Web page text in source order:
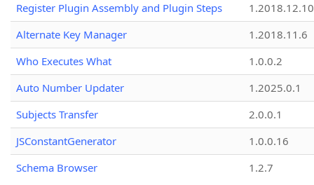
Register Plugin Assembly and Plugin Steps
1.2018.12.10
Alternate Key Manager
1.2018.11.6
Who Executes What
1.0.0.2
Auto Number Updater
1.2025.0.1
Subjects Transfer
2.0.0.1
JSConstantGenerator
1.0.0.16
Schema Browser
1.2.7